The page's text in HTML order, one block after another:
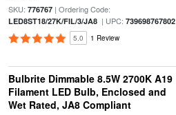
SKU: 776767| Ordering Code:
LED8ST18/27K/FIL/3/JA8| UPC: 739698767802
5.0 1 Review
Bulbrite Dimmable 8.5W 2700K A19
Filament LED Bulb, Enclosed and
Wet Rated, JA8 Compliant